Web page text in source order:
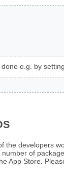
e.g. by
the developers
of
App Store.